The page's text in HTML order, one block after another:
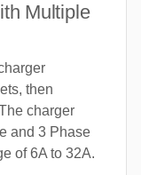
Multiple
then
charger
and 3 Phase
of 6A to 32A.